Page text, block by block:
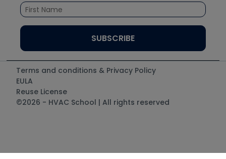
Santa Fe
UEi Test Instruments
Terms and conditions & Privacy Policy
EULA
Reuse License
©2026 - HVAC School | All rights reserved